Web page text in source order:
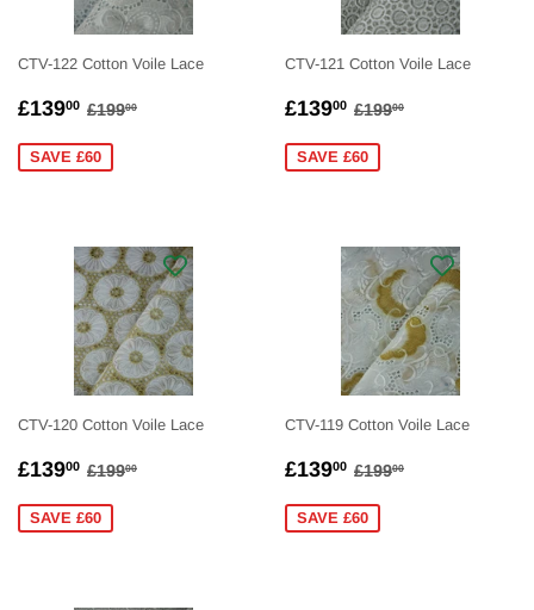
CTV-122 Cotton Voile Lace
SALE
£13900 £139.00
REGULAR PRICE
£19900
SAVE £60
CTV-121 Cotton Voile Lace
SALE
£13900 £139.00
REGULAR PRICE
£19900
SAVE £60
CTV-120 Cotton Voile Lace
SALE
£13900 £139.00
REGULAR PRICE
£19900
SAVE £60
CTV-119 Cotton Voile Lace
SALE
£13900 £139.00
REGULAR PRICE
£19900
SAVE £60